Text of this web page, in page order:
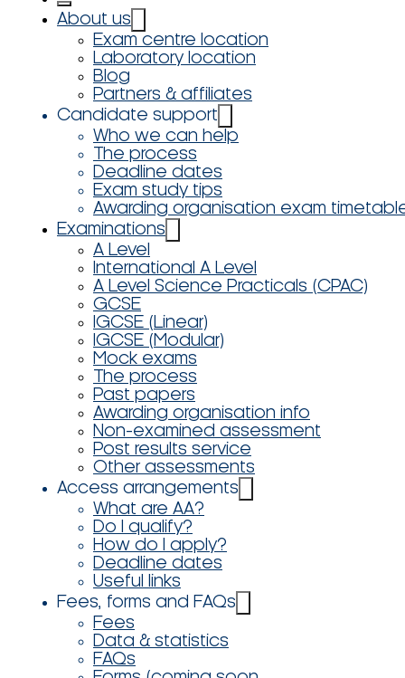
About us
Exam centre location
Laboratory location
Blog
Partners & affiliates
Candidate support
Who we can help
The process
Deadline dates
Exam study tips
Awarding organisation exam
Examinations
A Level
International A Level
A Level Science Practicals (CPAC)
GCSE
IGCSE (Linear)
IGCSE (Modular)
Mock exams
The process
Past papers
Awarding organisation info
Non-examined assessment
Post results service
Other assessments
Access arrangements
What are AA?
Do I qualify?
How do I apply?
Deadline dates
Useful links
Fees, forms and FAQs
Fees
Data & statistics
FAQs